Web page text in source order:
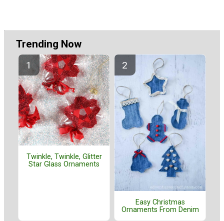
Trending Now
Twinkle, Twinkle, Glitter
Star Glass Ornaments
Easy Christmas
Ornaments From Denim